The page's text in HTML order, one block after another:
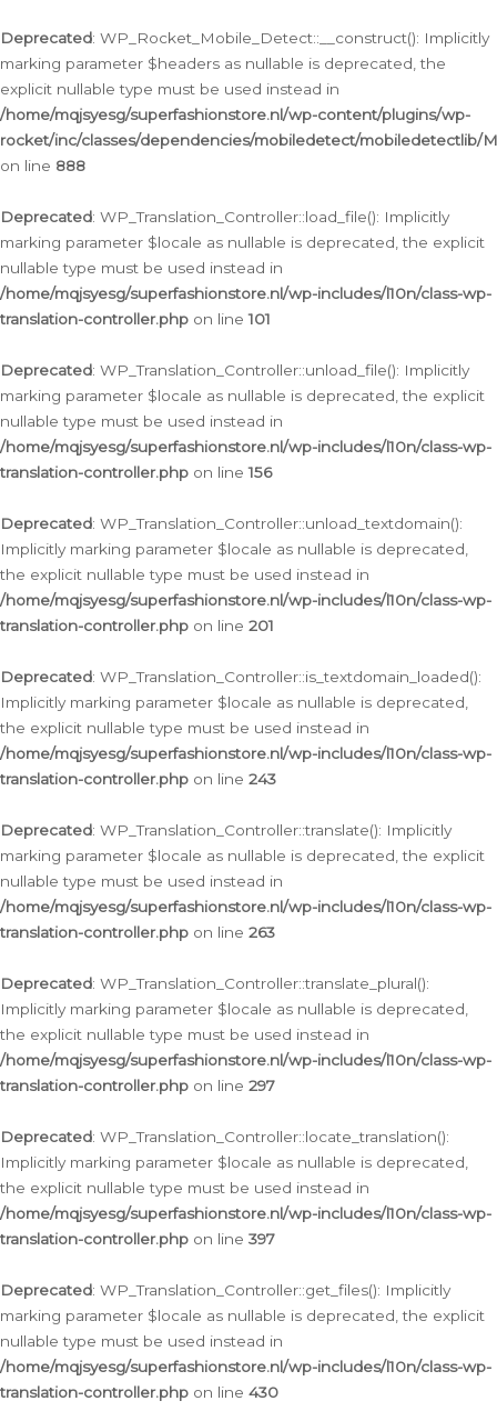
Deprecated: WP_Rocket_Mobile_Detect::__construct(): Implicitly
marking parameter $headers as nullable is deprecated, the
explicit nullable type must be used instead in
/home/mqjsyesg/superfashionstore.nl/wp-content/plugins/wp-
rocket/inc/classes/dependencies/mobiledetect/mobiledetectlib/
on line 888
Deprecated: WP_Translation_Controller::load_file(): Implicitly
marking parameter $locale as nullable is deprecated, the explicit
nullable type must be used instead in
/home/mqjsyesg/superfashionstore.nl/wp-includes/l10n/class-wp-
translation-controller.php on line101
Deprecated: WP_Translation_Controller::unload_file(): Implicitly
marking parameter $locale as nullable is deprecated, the explicit
nullable type must be used instead in
/home/mqjsyesg/superfashionstore.nl/wp-includes/l10n/class-wp-
translation-controller.php on line156
Deprecated: WP_Translation_Controller::unload_textdomain():
Implicitly marking parameter $locale as nullable is deprecated,
the explicit nullable type must be used instead in
/home/mqjsyesg/superfashionstore.nl/wp-includes/l10n/class-wp-
translation-controller.php on line 201
Deprecated: WP_Translation_Controller::is_textdomain_loaded():
Implicitly marking parameter $locale as nullable is deprecated,
the explicit nullable type must be used instead in
/home/mqjsyesg/superfashionstore.nl/wp-includes/l10n/class-wp-
translation-controller.php on line 243
Deprecated: WP_Translation_Controller::translate(): Implicitly
marking parameter $locale as nullable is deprecated, the explicit
nullable type must be used instead in
/home/mqjsyesg/superfashionstore.nl/wp-includes/l10n/class-wp-
translation-controller.php on line 263
Deprecated: WP_Translation_Controller::translate_plural():
Implicitly marking parameter $locale as nullable is deprecated,
the explicit nullable type must be used instead in
/home/mqjsyesg/superfashionstore.nl/wp-includes/l10n/class-wp-
translation-controller.php on line 297
Deprecated: WP_Translation_Controller::locate_translation():
Implicitly marking parameter $locale as nullable is deprecated,
the explicit nullable type must be used instead in
/home/mqjsyesg/superfashionstore.nl/wp-includes/l10n/class-wp-
translation-controller.php on line 397
Deprecated: WP_Translation_Controller::get_files(): Implicitly
marking parameter $locale as nullable is deprecated, the explicit
nullable type must be used instead in
/home/mqjsyesg/superfashionstore.nl/wp-includes/l10n/class-wp-
translation-controller.php on line 430
naar
de
inhoud